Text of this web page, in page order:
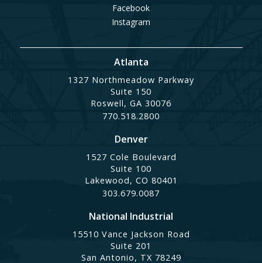
Facebook
Instagram
Atlanta
1327 Northmeadow Parkway
Suite 150
Roswell, GA 30076
770.518.2800
Denver
1527 Cole Boulevard
Suite 100
Lakewood, CO 80401
303.679.0087
National Industrial
15510 Vance Jackson Road
Suite 201
San Antonio, TX 78249